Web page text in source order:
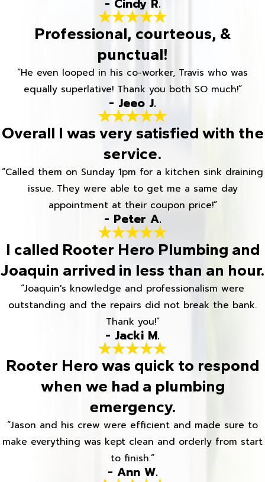
- Cindy R.
Professional, courteous, &
punctual!
“He even looped in his co-worker, Travis who was
equally superlative! Thank you both SO much!”
- Jeeo J.
Overall I was very satisfied with the
service.
“Called them on Sunday 1pm for a kitchen sink draining
issue. They were able to get me a same day
appointment at their coupon price!”
- Peter A.
I called Rooter Hero Plumbing and
Joaquin arrived in less than an hour.
“Joaquin's knowledge and professionalism were
outstanding and the repairs did not break the bank.
Thank you!”
- Jacki M.
Rooter Hero was quick to respond
when we had a plumbing
emergency.
“Jason and his crew were efficient and made sure to
make everything was kept clean and orderly from start
to finish.”
- Ann W.